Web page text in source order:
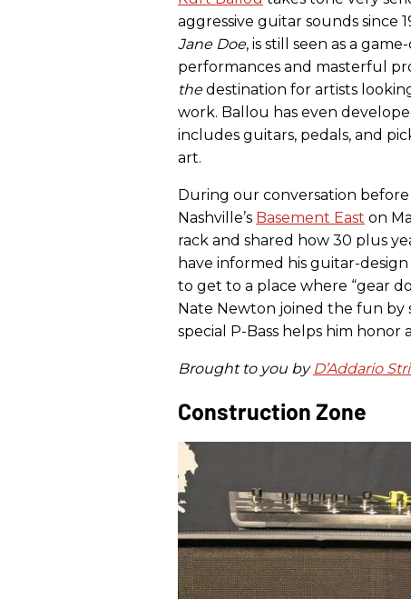
aggressive guitar sounds since
Jane Doe, is still seen as a
performances and masterful
thedestination for artists
work. Ballou has even
includes guitars, pedals, and
art.
During our conversation
Nashville’s Basement East on
rack and shared how 30 plus
have informed his guitar-
to get to a place where “gear
Nate Newton joined the fun by
special P-Bass helps him honor
Brought to you by D’Addario
Construction Zone